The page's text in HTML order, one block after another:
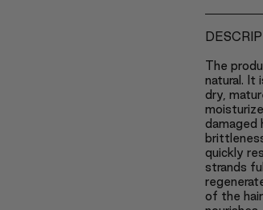
The
natural. It
dry,
damaged
quickly
strands
of the